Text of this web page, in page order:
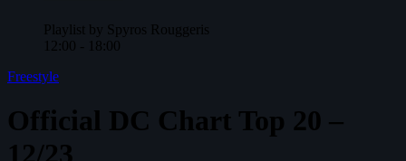
Playlist by Spyros Rouggeris
12:00 - 18:00
Freestyle
Official DC Chart Top 20 –
12/23